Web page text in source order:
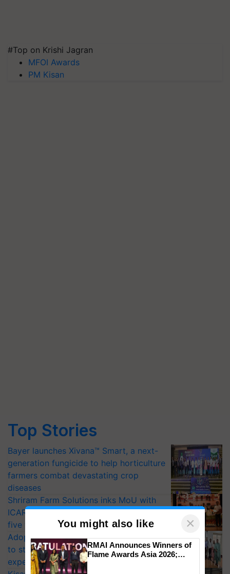
#Top on Krishi Jagran
MFOI Awards
PM Kisan
Top Stories
Bayer launches Xivana™ Smart, a next-
generation fungicide to help horticulture
farmers combat devastating crop
diseases
Shriram Farm Solutions inks MoU with
ICAR-IIVR to access breeder seeds for
five vegetable crops
Adoption of GM crops offers a pathway
to strengthen India’s food security, say
experts at PAU workshop
You might also like ×
RMAI Announces Winners of
Flame Awards Asia 2026;